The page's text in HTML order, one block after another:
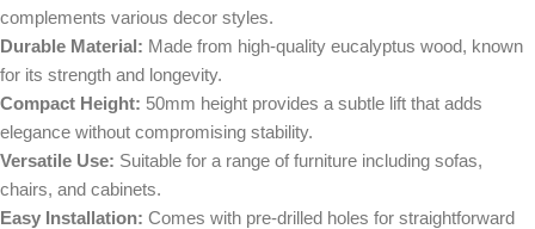
complements various decor styles.
Durable Material: Made from high-quality eucalyptus wood, known
for its strength and longevity.
Compact Height: 50mm height provides a subtle lift that adds
elegance without compromising stability.
Versatile Use: Suitable for a range of furniture including sofas,
chairs, and cabinets.
Easy Installation: Comes with pre-drilled holes for straightforward